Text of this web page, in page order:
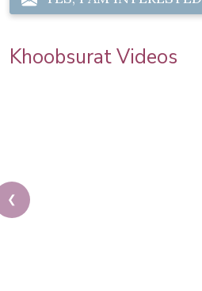
Khoobsurat Videos
❮